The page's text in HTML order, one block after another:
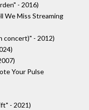
- 2016)
We Miss Streaming
concert)" - 2012)
Your Pulse
- 2021)